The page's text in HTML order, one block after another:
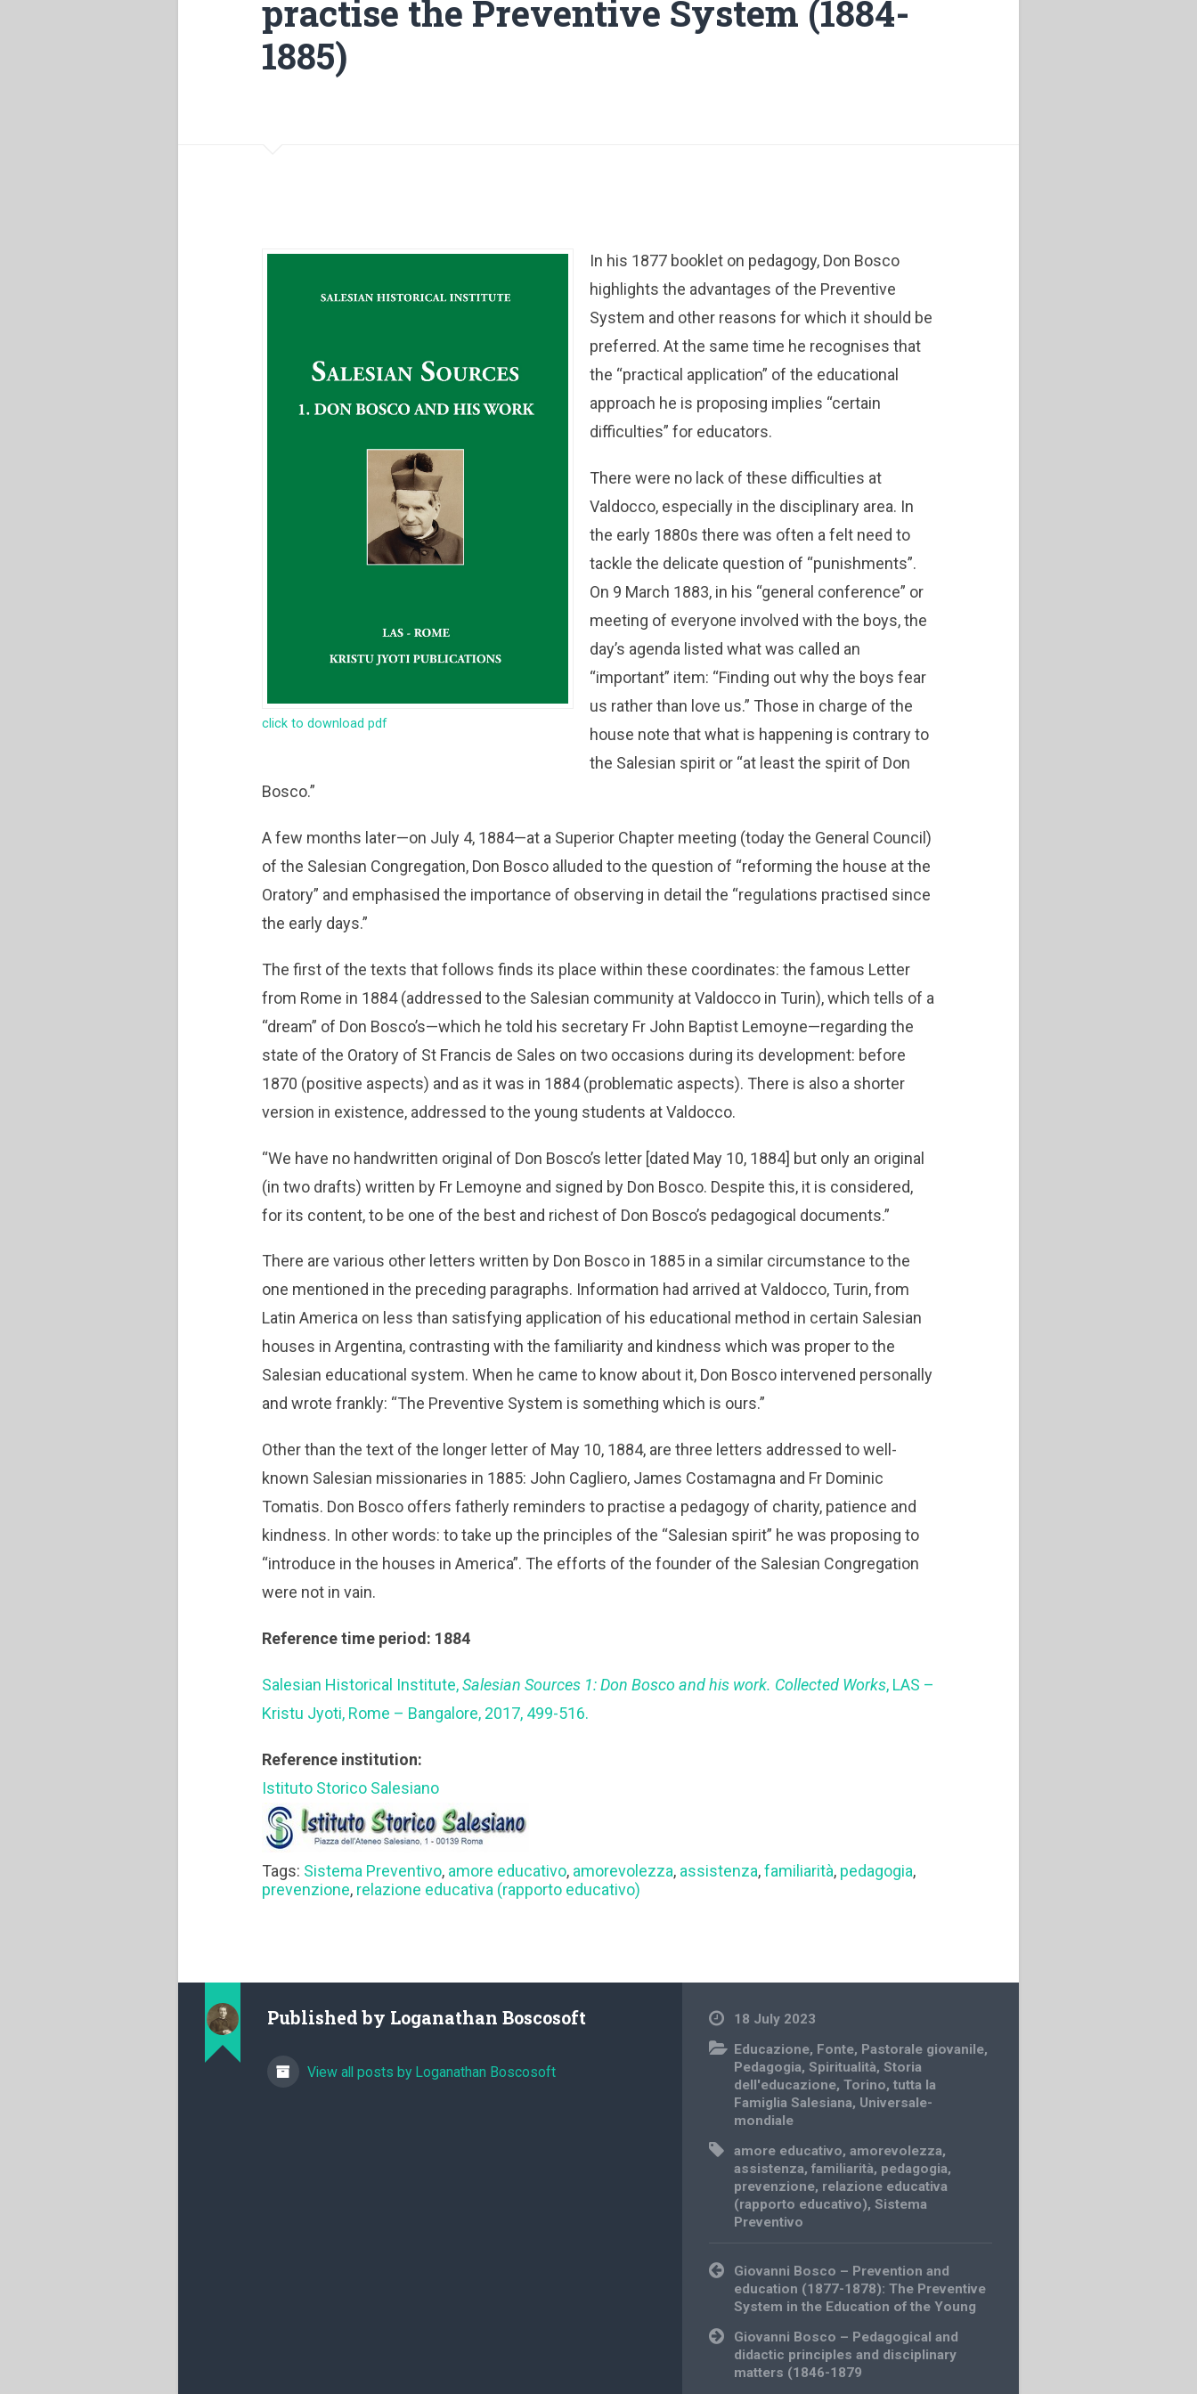
practise the Preventive System (1884-
1885)
click to download pdf
In his 1877 booklet on pedagogy, Don Bosco
highlights the advantages of the Preventive
System and other reasons for which it should be
preferred. At the same time he recognises that
the “practical application” of the educational
approach he is proposing implies “certain
difficulties” for educators.
There were no lack of these difficulties at
Valdocco, especially in the disciplinary area. In
the early 1880s there was often a felt need to
tackle the delicate question of “punishments”.
On 9 March 1883, in his “general conference” or
meeting of everyone involved with the boys, the
day’s agenda listed what was called an
“important” item: “Finding out why the boys fear
us rather than love us.” Those in charge of the
house note that what is happening is contrary to
the Salesian spirit or “at least the spirit of Don
Bosco.”
A few months later—on July 4, 1884—at a Superior Chapter meeting (today the General Council)
of the Salesian Congregation, Don Bosco alluded to the question of “reforming the house at the
Oratory” and emphasised the importance of observing in detail the “regulations practised since
the early days.”
The first of the texts that follows finds its place within these coordinates: the famous Letter
from Rome in 1884 (addressed to the Salesian community at Valdocco in Turin), which tells of a
“dream” of Don Bosco’s—which he told his secretary Fr John Baptist Lemoyne—regarding the
state of the Oratory of St Francis de Sales on two occasions during its development: before
1870 (positive aspects) and as it was in 1884 (problematic aspects). There is also a shorter
version in existence, addressed to the young students at Valdocco.
“We have no handwritten original of Don Bosco’s letter [dated May 10, 1884] but only an original
(in two drafts) written by Fr Lemoyne and signed by Don Bosco. Despite this, it is considered,
for its content, to be one of the best and richest of Don Bosco’s pedagogical documents.”
There are various other letters written by Don Bosco in 1885 in a similar circumstance to the
one mentioned in the preceding paragraphs. Information had arrived at Valdocco, Turin, from
Latin America on less than satisfying application of his educational method in certain Salesian
houses in Argentina, contrasting with the familiarity and kindness which was proper to the
Salesian educational system. When he came to know about it, Don Bosco intervened personally
and wrote frankly: “The Preventive System is something which is ours.”
Other than the text of the longer letter of May 10, 1884, are three letters addressed to well-
known Salesian missionaries in 1885: John Cagliero, James Costamagna and Fr Dominic
Tomatis. Don Bosco offers fatherly reminders to practise a pedagogy of charity, patience and
kindness. In other words: to take up the principles of the “Salesian spirit” he was proposing to
“introduce in the houses in America”. The efforts of the founder of the Salesian Congregation
were not in vain.
Reference time period: 1884
Salesian Historical Institute,Salesian Sources 1: Don Bosco and his work. Collected Works, LAS –
Kristu Jyoti, Rome – Bangalore, 2017, 499-516.
Reference institution:
Istituto Storico Salesiano
Tags: Sistema Preventivo, amore educativo, amorevolezza, assistenza,familiarità, pedagogia,
prevenzione, relazione educativa (rapporto educativo)
Published by Loganathan Boscosoft
View all posts by Loganathan Boscosoft
18 July 2023
Educazione, Fonte, Pastorale giovanile,
Pedagogia,Spiritualità,Storia
dell'educazione,Torino,tutta la
Famiglia Salesiana, Universale-
mondiale
amore educativo,amorevolezza,
assistenza,familiarità, pedagogia,
prevenzione, relazione educativa
(rapporto educativo),Sistema
Preventivo
Post
navigation
Giovanni Bosco – Prevention and
education (1877-1878): The Preventive
System in the Education of the Young
Giovanni Bosco – Pedagogical and
didactic principles and disciplinary
matters (1846-1879